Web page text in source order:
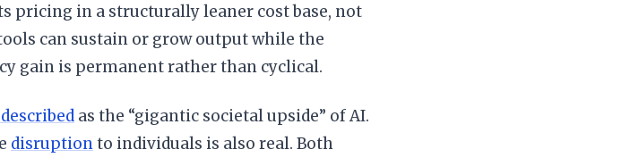
pricing in a structurally leaner cost base, not
can sustain or grow output while the
gain is permanent rather than cyclical.
as the “gigantic societal upside” of AI.
disruptionto individuals is also real. Both